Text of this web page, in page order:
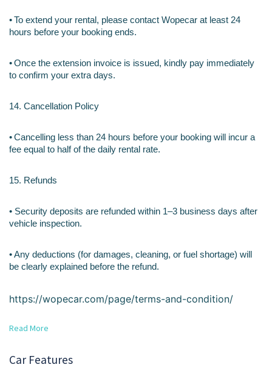
•To extend your rental, please contact Wopecar at least 24
hours before your booking ends.
•Once the extension invoice is issued, kindly pay immediately
to confirm your extra days.
14. Cancellation Policy
•Cancelling less than 24 hours before your booking will incur a
fee equal to half of the daily rental rate.
15. Refunds
• Security deposits are refunded within 1–3 business days after
vehicle inspection.
•Any deductions (for damages, cleaning, or fuel shortage) will
be clearly explained before the refund.
https://wopecar.com/page/terms-and-condition/
Read More
Car Features